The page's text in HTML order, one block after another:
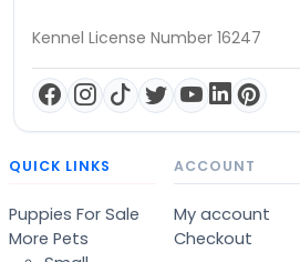
Kennel License Number 16247
QUICK LINKS
Puppies For Sale
More Pets
ACCOUNT
My account
Checkout